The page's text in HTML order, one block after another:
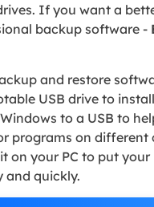
If you want a
backup software -
and restore
USB drive to
to a USB to
programs on different
on your PC to put
and quickly.